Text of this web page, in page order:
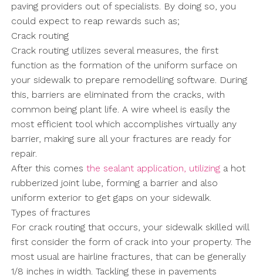
paving providers out of specialists. By doing so, you
could expect to reap rewards such as;
Crack routing
Crack routing utilizes several measures, the first
function as the formation of the uniform surface on
your sidewalk to prepare remodelling software. During
this, barriers are eliminated from the cracks, with
common being plant life. A wire wheel is easily the
most efficient tool which accomplishes virtually any
barrier, making sure all your fractures are ready for
repair.
After this comes the sealant application, utilizing a hot
rubberized joint lube, forming a barrier and also
uniform exterior to get gaps on your sidewalk.
Types of fractures
For crack routing that occurs, your sidewalk skilled will
first consider the form of crack into your property. The
most usual are hairline fractures, that can be generally
1/8 inches in width. Tackling these in pavements